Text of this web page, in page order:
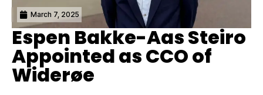
March 7, 2025
Espen Bakke-Aas Steiro
Appointed as CCO of
Widerøe